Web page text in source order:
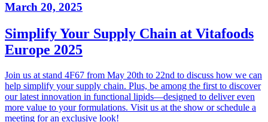
March 20, 2025
Simplify Your Supply Chain at Vitafoods
Europe 2025
Join us at stand 4F67 from May 20th to 22nd to discuss how we can
help simplify your supply chain. Plus, be among the first to discover
our latest innovation in functional lipids—designed to deliver even
more value to your formulations. Visit us at the show or schedule a
meeting for an exclusive look!